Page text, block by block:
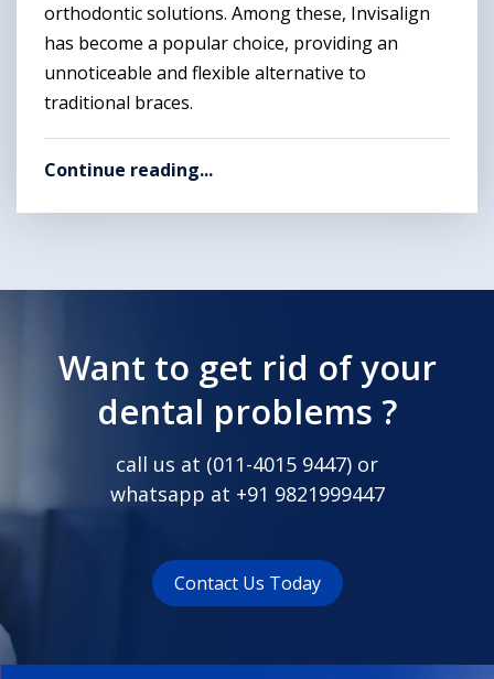
orthodontic solutions. Among these, Invisalign
has become a popular choice, providing an
unnoticeable and flexible alternative to
traditional braces.
Continue reading...
Want to get rid of your
dental problems ?
call us at (011-4015 9447) or
whatsapp at +91 9821999447
Contact Us Today